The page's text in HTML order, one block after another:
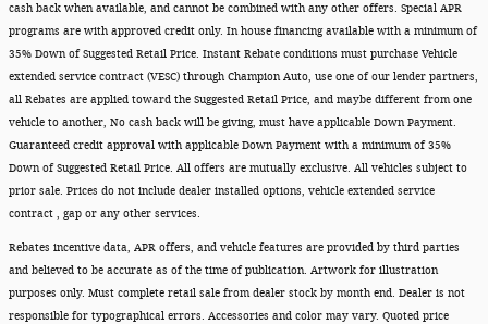
cash back when available, and cannot be combined with any other offers. Special APR
programs are with approved credit only. In house financing available with a minimum of
35% Down of Suggested Retail Price. Instant Rebate conditions must purchase Vehicle
extended service contract (VESC) through Champion Auto, use one of our lender partners,
all Rebates are applied toward the Suggested Retail Price, and maybe different from one
vehicle to another, No cash back will be giving, must have applicable Down Payment.
Guaranteed credit approval with applicable Down Payment with a minimum of 35%
Down of Suggested Retail Price. All offers are mutually exclusive. All vehicles subject to
prior sale. Prices do not include dealer installed options, vehicle extended service
contract , gap or any other services.
Rebates incentive data, APR offers, and vehicle features are provided by third parties
and believed to be accurate as of the time of publication. Artwork for illustration
purposes only. Must complete retail sale from dealer stock by month end. Dealer is not
responsible for typographical errors. Accessories and color may vary. Quoted price